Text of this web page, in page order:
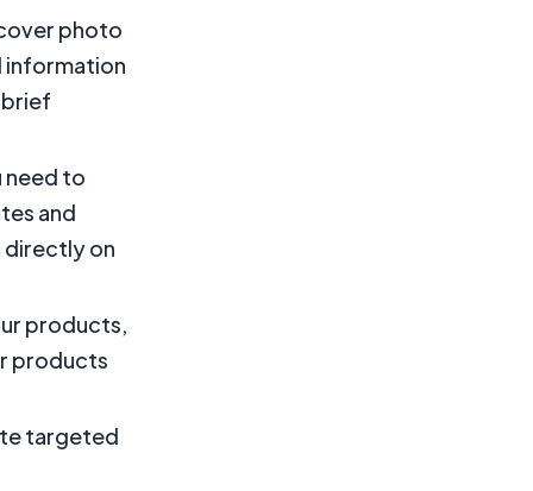
photo
information
need to
and
directly on
products,
products
targeted